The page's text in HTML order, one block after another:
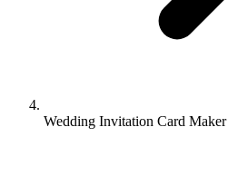
Wedding Invitation Card Maker